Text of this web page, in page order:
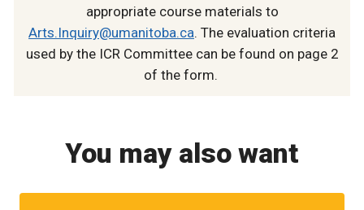
appropriate course materials to
Arts.Inquiry@umanitoba.ca. The evaluation criteria
used by the ICR Committee can be found on page 2
of the form.
You may also want